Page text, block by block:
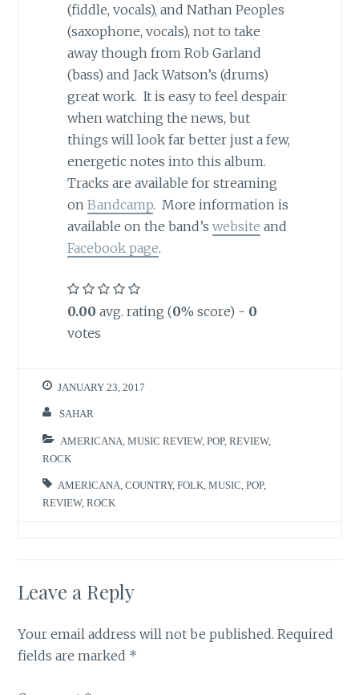
(fiddle, vocals), and Nathan Peoples
(saxophone, vocals), not to take
away though from Rob Garland
(bass) and Jack Watson’s (drums)
great work. It is easy to feel despair
when watching the news, but
things will look far better just a few,
energetic notes into this album.
Tracks are available for streaming
on Bandcamp. More information is
available on the band’s website and
Facebook page.
0.00 avg. rating (0% score) - 0
votes
JANUARY 23, 2017
SAHAR
AMERICANA ,MUSIC REVIEW,POP,REVIEW,
ROCK
AMERICANA ,COUNTRY,FOLK ,MUSIC ,POP,
REVIEW,ROCK
Leave a Reply
Your email address will not be published. Required
fields are marked *